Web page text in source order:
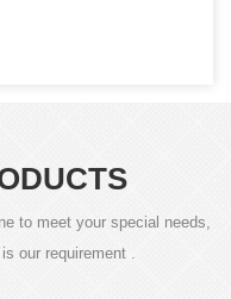
to meet your special needs,
our requirement .